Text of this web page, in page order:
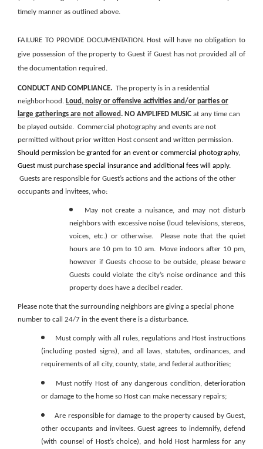
timely manner as outlined above.
FAILURE TO PROVIDE DOCUMENTATION. Host will have no obligation to
give possession of the property to Guest if Guest has not provided all of
the documentation required.
CONDUCTAND COMPLIANCE. The property is in a residential
neighborhood. Loud, noisy or offensive activities and/or parties or
large gatherings are not allowed . NO AMPLIFED MUSIC at any time can
be played outside. Commercial photography and events are not
permitted without prior written Host consent and written permission.
Should permission be granted for an event or commercial photography,
Guest must purchase special insurance and additional fees will apply.
Guests are responsible for Guest’s actions and the actions of the other
occupants and invitees, who:
May not create a nuisance, and may not disturb
neighbors with excessive noise (loud televisions, stereos,
voices, etc.) or otherwise. Please note that the quiet
hours are 10 pm to 10 am. Move indoors after 10 pm,
however if Guests choose to be outside, please beware
Guests could violate the city’s noise ordinance and this
property does have a decibel reader.
Please note that the surrounding neighbors are giving a special phone
number to call 24/7 in the event there is a disturbance.
Must comply with all rules, regulations and Host instructions
(including posted signs), and all laws, statutes, ordinances, and
requirements of all city, county, state, and federal authorities;
Must notify Host of any dangerous condition, deterioration
or damage to the home so Host can make necessary repairs;
Are responsible for damage to the property caused by Guest,
other occupants and invitees. Guest agrees to indemnify, defend
(with counsel of Host’s choice), and hold Host harmless for any